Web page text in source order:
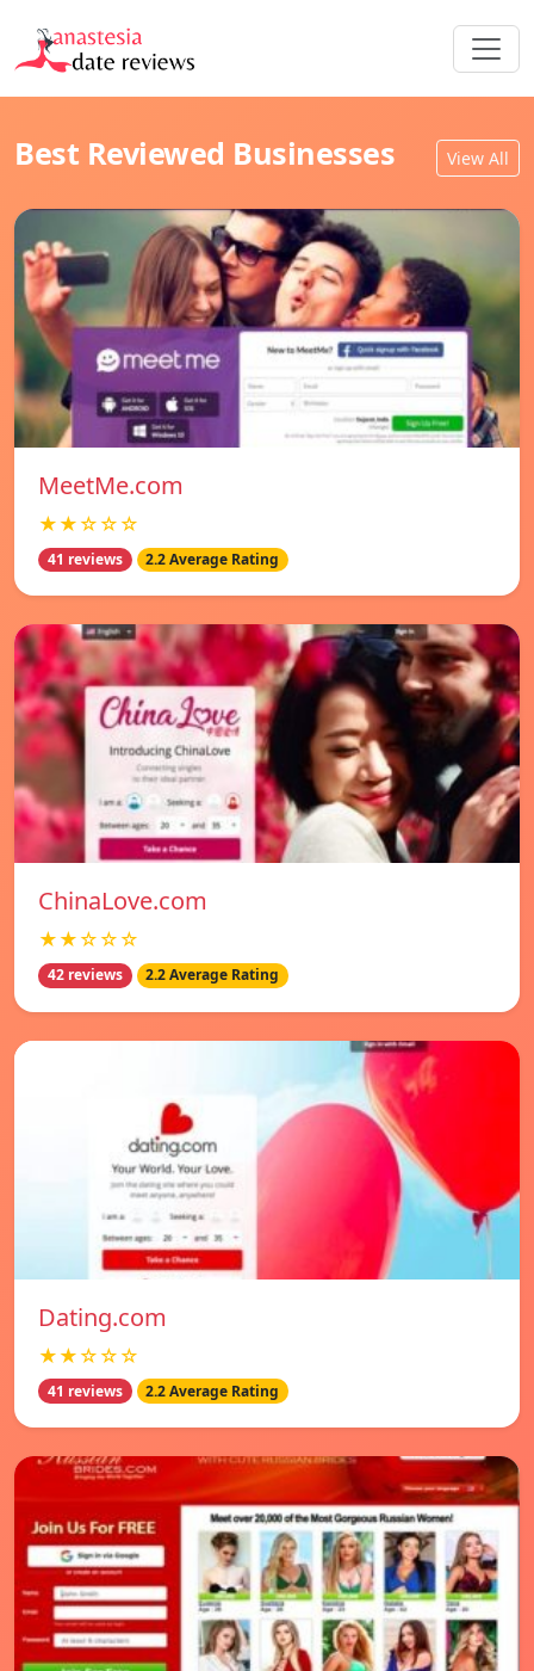
Best Reviewed Businesses View All
MeetMe.com
★★☆☆☆
41 reviews 2.2 Average Rating
ChinaLove.com
★★☆☆☆
42 reviews 2.2 Average Rating
Dating.com
★★☆☆☆
41 reviews 2.2 Average Rating